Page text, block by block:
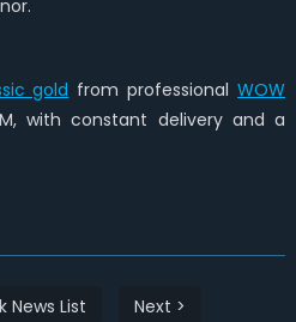
gold from professionalWOW
with constant delivery and a
News List Next >